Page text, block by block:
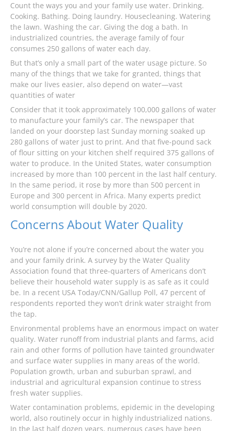
Count the ways you and your family use water. Drinking.
Cooking. Bathing. Doing laundry. Housecleaning. Watering
the lawn. Washing the car. Giving the dog a bath. In
industrialized countries, the average family of four
consumes 250 gallons of water each day.
But that’s only a small part of the water usage picture. So
many of the things that we take for granted, things that
make our lives easier, also depend on water—vast
quantities of water
Consider that it took approximately 100,000 gallons of water
to manufacture your family’s car. The newspaper that
landed on your doorstep last Sunday morning soaked up
280 gallons of water just to print. And that five-pound sack
of flour sitting on your kitchen shelf required 375 gallons of
water to produce. In the United States, water consumption
increased by more than 100 percent in the last half century.
In the same period, it rose by more than 500 percent in
Europe and 300 percent in Africa. Many experts predict
world consumption will double by 2020.
Concerns About Water Quality
You’re not alone if you’re concerned about the water you
and your family drink. A survey by the Water Quality
Association found that three-quarters of Americans don’t
believe their household water supply is as safe as it could
be. In a recent USA Today/CNN/Gallup Poll, 47 percent of
respondents reported they won’t drink water straight from
the tap.
Environmental problems have an enormous impact on water
quality. Water runoff from industrial plants and farms, acid
rain and other forms of pollution have tainted groundwater
and surface water supplies in many areas of the world.
Population growth, urban and suburban sprawl, and
industrial and agricultural expansion continue to stress
fresh water supplies.
Water contamination problems, epidemic in the developing
world, also routinely occur in highly industrialized nations.
In the last half dozen years, numerous cases have been